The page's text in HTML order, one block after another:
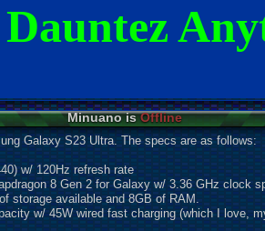
Minuano isOffline
Galaxy S23 Ultra. The specs are as follows:
w/ 120Hz refresh rate
8 Gen 2 for Galaxy w/ 3.36 GHz clock
storage available and 8GB of RAM.
w/ 45W wired fast charging (which I love,